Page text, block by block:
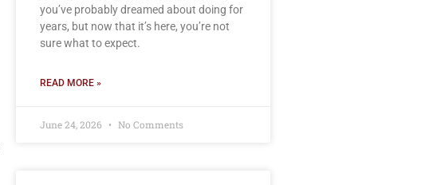
you’ve probably dreamed about doing for
years, but now that it’s here, you’re not
sure what to expect.
READ MORE »
June 24, 2026 No Comments